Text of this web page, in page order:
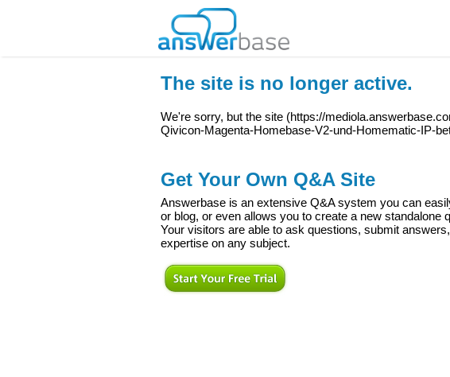
The site is no longer active.
We're sorry, but the site (https://
Qivicon-Magenta-Homebase-V2-und-Homematic-IP-
Get Your Own Q&A Site
Answerbase is an extensive Q&A system you can
or blog, or even allows you to create a new standalone
Your visitors are able to ask questions, submit
expertise on any subject.